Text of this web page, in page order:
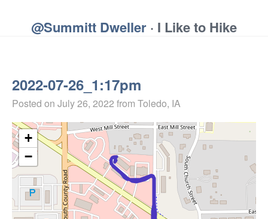
@Summitt Dweller · I Like to Hike
2022-07-26_1:17pm
Posted on July 26, 2022 from Toledo, IA
+
−